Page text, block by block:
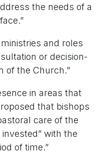
the needs of a
and roles
or decision-
of the Church.”
in areas that
that bishops
care of the
with the
of time.”